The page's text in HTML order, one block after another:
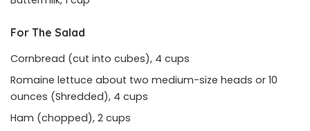
For The Salad
Cornbread (cut into cubes), 4 cups
Romaine lettuce about two medium-size heads or 10
ounces (Shredded), 4 cups
Ham (chopped), 2 cups